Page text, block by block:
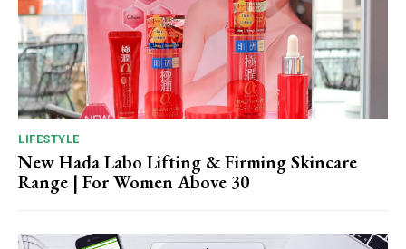
LIFESTYLE
New Hada Labo Lifting & Firming Skincare
Range | For Women Above 30